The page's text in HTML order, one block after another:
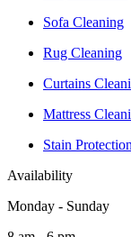
Sofa Cleaning
Rug Cleaning
Curtains
Mattress
Stain Protection
Availability
Monday - Sunday